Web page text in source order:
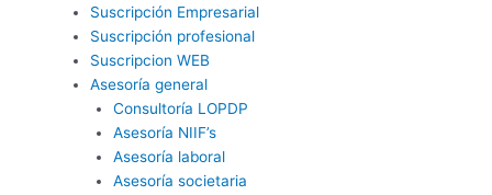
Suscripción Empresarial
Suscripción profesional
Suscripcion WEB
Asesoría general
Consultoría LOPDP
Asesoría NIIF’s
Asesoría laboral
Asesoría societaria